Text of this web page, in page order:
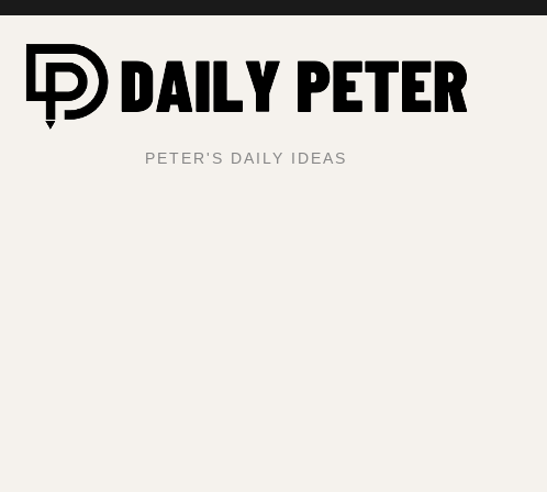
PETER'S DAILY IDEAS